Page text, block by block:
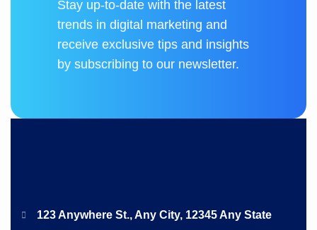
Stay up-to-date with the latest
trends in digital marketing and
receive exclusive tips and insights
by subscribing to our newsletter.
123 Anywhere St., Any City, 12345 Any State